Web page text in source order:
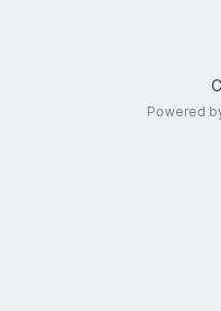
Powered